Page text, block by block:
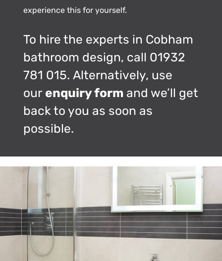
experience this for yourself.
To hire the experts in Cobham
bathroom design, call 01932
781 015. Alternatively, use
our enquiry formand we’ll get
back to you as soon as
possible.